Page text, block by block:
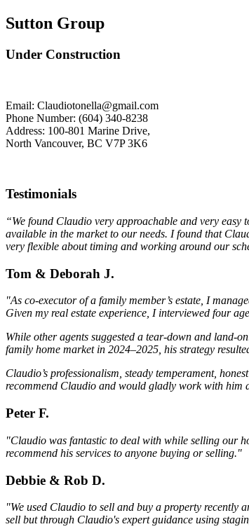
Sutton Group
Under Construction
Email: Claudiotonella@gmail.com
Phone Number: (604) 340-8238
Address: 100-801 Marine Drive,
North Vancouver, BC V7P 3K6
Testimonials
“We found Claudio very approachable and very
available in the market to our needs. I found that
very flexible about timing and working around our
Tom & Deborah J.
"As co-executor of a family member’s estate, I
Given my real estate experience, I interviewed four
While other agents suggested a tear-down and land-
family home market in 2024–2025, his strategy
Claudio’s professionalism, steady temperament,
recommend Claudio and would gladly work with him
Peter F.
"Claudio was fantastic to deal with while selling our
recommend his services to anyone buying or selling."
Debbie & Rob D.
"We used Claudio to sell and buy a property recently
sell but through Claudio's expert guidance using